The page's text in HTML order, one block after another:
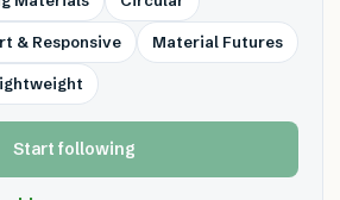
& Responsive Material Futures
Start following